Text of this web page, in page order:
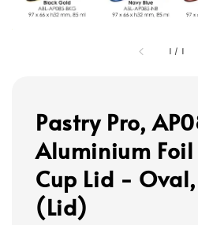
1 / 1
Pastry Pro,
Aluminium
Cup Lid -
(Lid)